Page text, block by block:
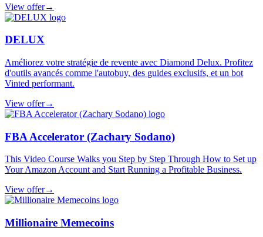
View offer→
DELUX
Améliorez votre stratégie de revente avec Diamond Delux. Profitez
d'outils avancés comme l'autobuy, des guides exclusifs, et un bot
Vinted performant.
View offer→
FBA Accelerator (Zachary Sodano)
This Video Course Walks you Step by Step Through How to Set up
Your Amazon Account and Start Running a Profitable Business.
View offer→
Millionaire Memecoins